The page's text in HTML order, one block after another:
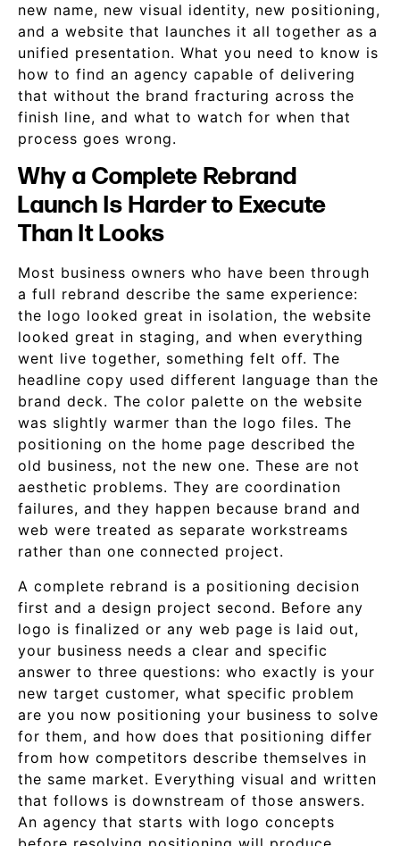
new name, new visual identity, new positioning,
and a website that launches it all together as a
unified presentation. What you need to know is
how to find an agency capable of delivering
that without the brand fracturing across the
finish line, and what to watch for when that
process goes wrong.
Why a Complete Rebrand
Launch Is Harder to Execute
Than It Looks
Most business owners who have been through
a full rebrand describe the same experience:
the logo looked great in isolation, the website
looked great in staging, and when everything
went live together, something felt off. The
headline copy used different language than the
brand deck. The color palette on the website
was slightly warmer than the logo files. The
positioning on the home page described the
old business, not the new one. These are not
aesthetic problems. They are coordination
failures, and they happen because brand and
web were treated as separate workstreams
rather than one connected project.
A complete rebrand is a positioning decision
first and a design project second. Before any
logo is finalized or any web page is laid out,
your business needs a clear and specific
answer to three questions: who exactly is your
new target customer, what specific problem
are you now positioning your business to solve
for them, and how does that positioning differ
from how competitors describe themselves in
the same market. Everything visual and written
that follows is downstream of those answers.
An agency that starts with logo concepts